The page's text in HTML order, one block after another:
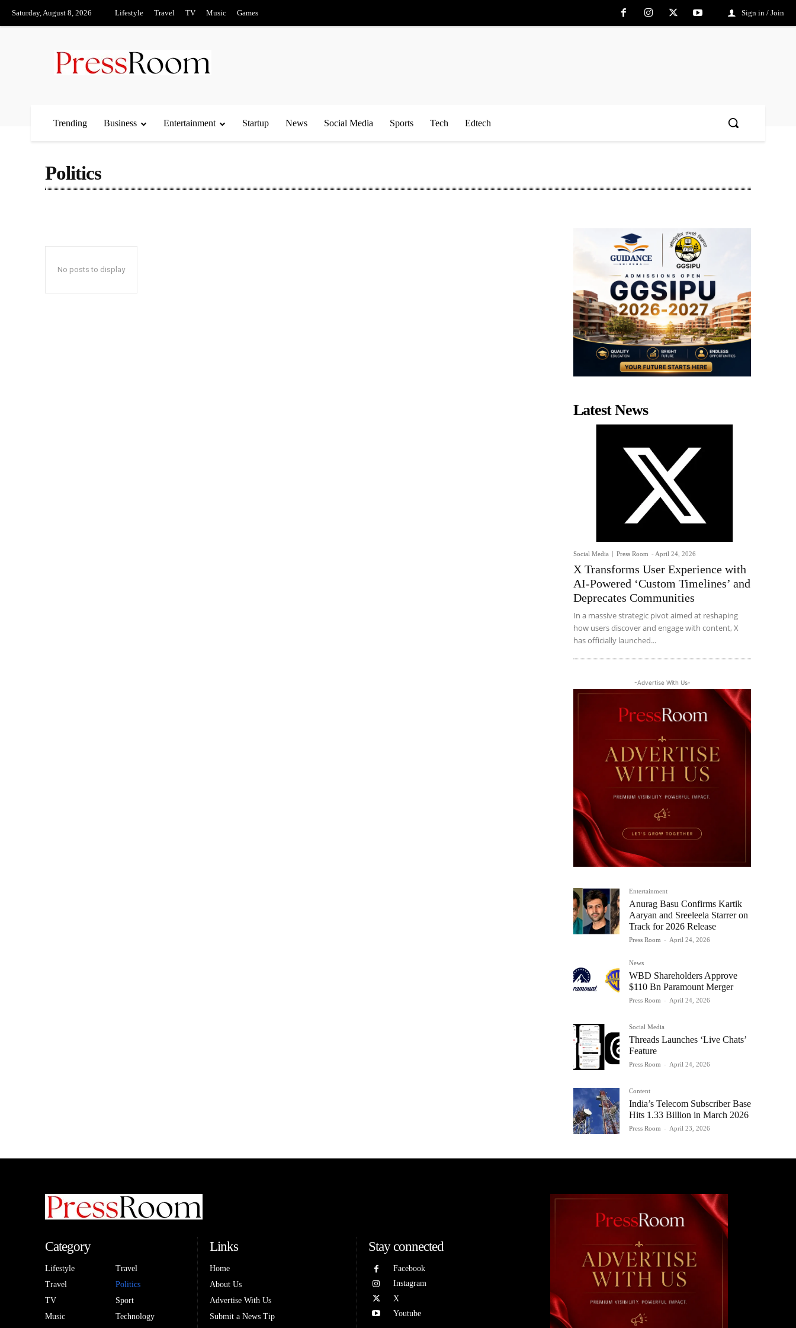
Saturday, August 8, 2026 Lifestyle Travel TV Music Games Sign in / Join
Trending Business Entertainment Startup News Social Media Sports Tech Edtech
Politics
No posts to display
Latest News
Social Media Press Room - April 24, 2026
X Transforms User Experience with
AI-Powered ‘Custom Timelines’ and
Deprecates Communities
In a massive strategic pivot aimed at reshaping
how users discover and engage with content, X
has officially launched...
-Advertise With Us-
Entertainment
Anurag Basu Confirms Kartik
Aaryan and Sreeleela Starrer on
Track for 2026 Release
Press Room - April 24, 2026
News
WBD Shareholders Approve
$110 Bn Paramount Merger
Press Room - April 24, 2026
Social Media
Threads Launches ‘Live Chats’
Feature
Press Room - April 24, 2026
Content
India’s Telecom Subscriber Base
Hits 1.33 Billion in March 2026
Press Room - April 23, 2026
Category
Lifestyle
Travel
TV
Music
Travel
Politics
Sport
Technology
Links
Home
About Us
Advertise With Us
Submit a News Tip
Stay connected
Facebook
Instagram
X
Youtube